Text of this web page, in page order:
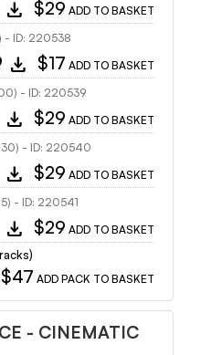
download $29 ADD TO BASKET
- ID: 220538
download $17 ADD TO BASKET
- ID: 220539
download $29 ADD TO BASKET
- ID: 220540
download $29 ADD TO BASKET
- ID: 220541
download $29 ADD TO BASKET
$47 ADD PACK TO BASKET
- CINEMATIC